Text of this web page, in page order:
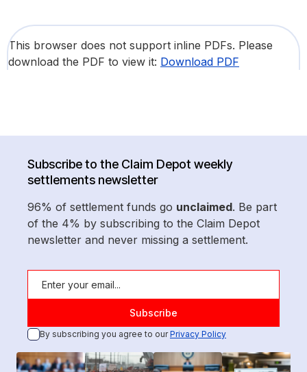
This browser does not support inline PDFs. Please
download the PDF to view it: Download PDF
Subscribe to the Claim Depot weekly
settlements newsletter
96% of settlement funds go unclaimed. Be part
of the 4% by subscribing to the Claim Depot
newsletter and never missing a settlement.
By subscribing you agree to ourPrivacy Policy